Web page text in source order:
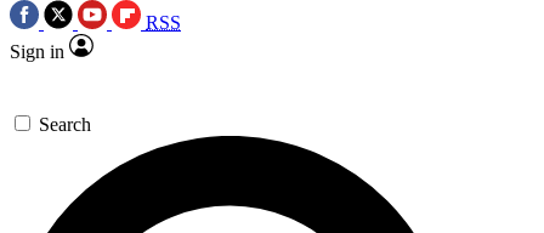
RSS
Sign in
Search